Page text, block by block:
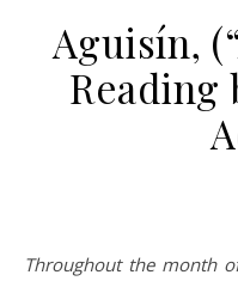
Aguisín,
Reading
Throughout the month